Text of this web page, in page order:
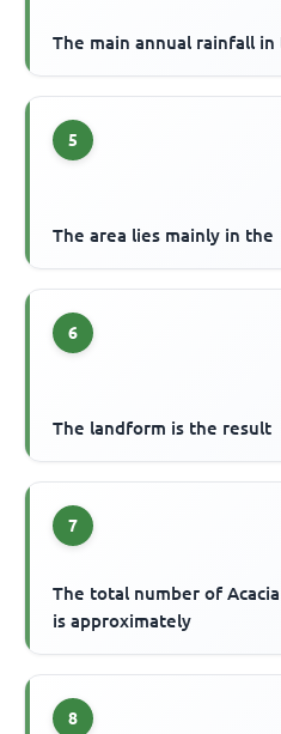
The main annual rainfall in
5
The area lies mainly in the
6
The landform is the result
7
The total number of
is approximately
8